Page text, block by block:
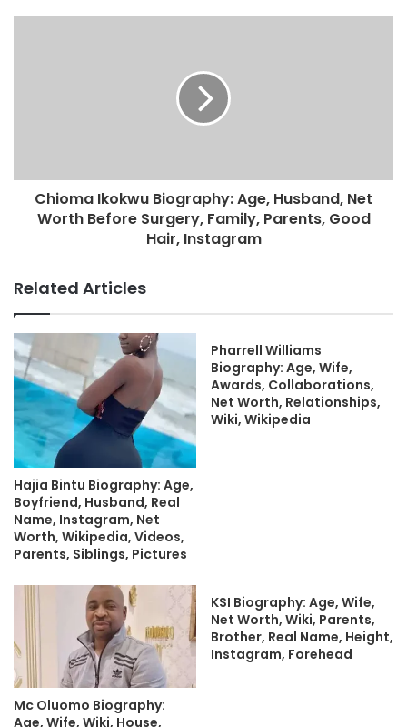
Chioma Ikokwu Biography: Age, Husband, Net
Worth Before Surgery, Family, Parents, Good
Hair, Instagram
Related Articles
Hajia Bintu Biography: Age,
Boyfriend, Husband, Real
Name, Instagram, Net
Worth, Wikipedia, Videos,
Parents, Siblings, Pictures
Pharrell Williams
Biography: Age, Wife,
Awards, Collaborations,
Net Worth, Relationships,
Wiki, Wikipedia
Mc Oluomo Biography:
Age, Wife, Wiki, House,
KSI Biography: Age, Wife,
Net Worth, Wiki, Parents,
Brother, Real Name, Height,
Instagram, Forehead